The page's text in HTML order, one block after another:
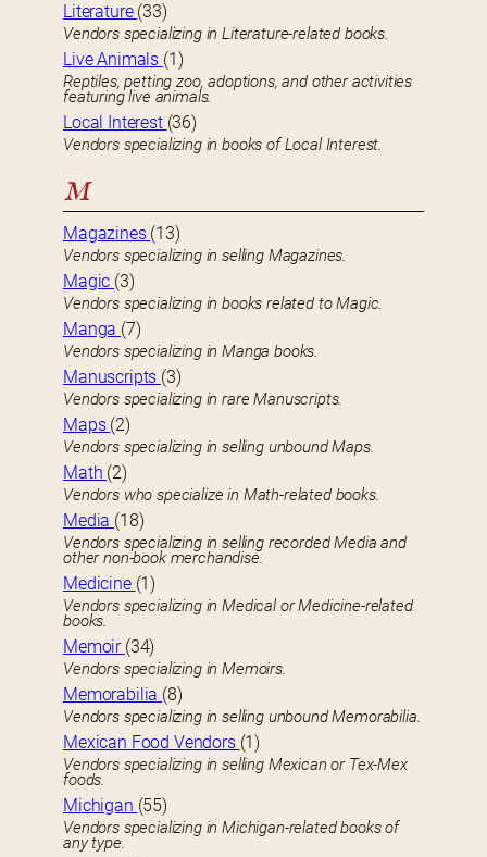
Literature (33)
Vendors specializing in Literature-related books.
Live Animals (1)
Reptiles, petting zoo, adoptions, and other activities
featuring live animals.
Local Interest (36)
Vendors specializing in books of Local Interest.
M
Magazines (13)
Vendors specializing in selling Magazines.
Magic (3)
Vendors specializing in books related to Magic.
Manga (7)
Vendors specializing in Manga books.
Manuscripts (3)
Vendors specializing in rare Manuscripts.
Maps (2)
Vendors specializing in selling unbound Maps.
Math (2)
Vendors who specialize in Math-related books.
Media (18)
Vendors specializing in selling recorded Media and
other non-book merchandise.
Medicine (1)
Vendors specializing in Medical or Medicine-related
books.
Memoir (34)
Vendors specializing in Memoirs.
Memorabilia (8)
Vendors specializing in selling unbound Memorabilia.
Mexican Food Vendors (1)
Vendors specializing in selling Mexican or Tex-Mex
foods.
Michigan (55)
Vendors specializing in Michigan-related books of
any type.